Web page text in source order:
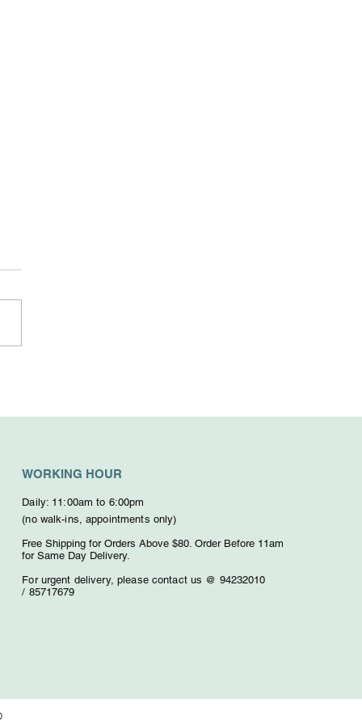
WORKING HOUR
Daily: 11:00am to 6:00pm
(no walk-ins, appointments only)
Free Shipping for Orders Above $80. Order Before 11am
for Same Day Delivery.
For urgent delivery, please contact us @ 94232010
/ 85717679